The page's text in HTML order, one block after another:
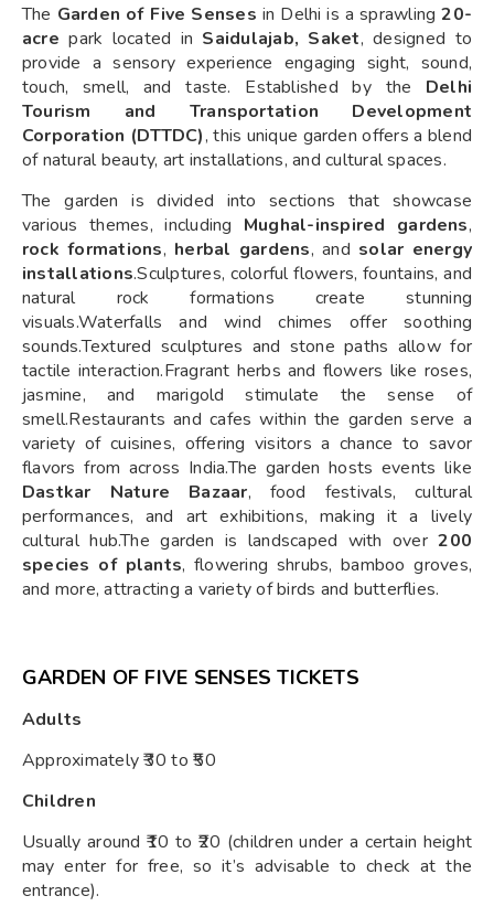
The Garden of Five Senses in Delhi is a sprawling20-
acre park located in Saidulajab, Saket, designed to
provide a sensory experience engaging sight, sound,
touch, smell, and taste. Established by the Delhi
Tourism and Transportation Development
Corporation (DTTDC), this unique garden offers a blend
of natural beauty, art installations, and cultural spaces.
The garden is divided into sections that showcase
various themes, including Mughal-inspired gardens,
rock formations, herbal gardens, and solar energy
installations.Sculptures, colorful flowers, fountains, and
natural rock formations create stunning
visuals.Waterfalls and wind chimes offer soothing
sounds.Textured sculptures and stone paths allow for
tactile interaction.Fragrant herbs and flowers like roses,
jasmine, and marigold stimulate the sense of
smell.Restaurants and cafes within the garden serve a
variety of cuisines, offering visitors a chance to savor
flavors from across India.The garden hosts events like
Dastkar Nature Bazaar, food festivals, cultural
performances, and art exhibitions, making it a lively
cultural hub.The garden is landscaped with over200
species of plants, flowering shrubs, bamboo groves,
and more, attracting a variety of birds and butterflies.
GARDEN OF FIVE SENSES TICKETS
Adults
Approximately ₹30 to ₹50
Children
Usually around ₹10 to ₹20 (children under a certain height
may enter for free, so it’s advisable to check at the
entrance).